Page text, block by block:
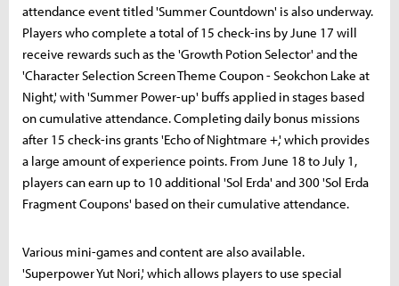
attendance event titled 'Summer Countdown' is also underway.
Players who complete a total of 15 check-ins by June 17 will
receive rewards such as the 'Growth Potion Selector' and the
'Character Selection Screen Theme Coupon - Seokchon Lake at
Night,' with 'Summer Power-up' buffs applied in stages based
on cumulative attendance. Completing daily bonus missions
after 15 check-ins grants 'Echo of Nightmare +,' which provides
a large amount of experience points. From June 18 to July 1,
players can earn up to 10 additional 'Sol Erda' and 300 'Sol Erda
Fragment Coupons' based on their cumulative attendance.
Various mini-games and content are also available.
'Superpower Yut Nori,' which allows players to use special